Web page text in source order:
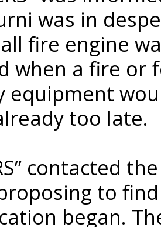
was in
fire engine
when a fire
equipment
too late.
contacted
to
began.